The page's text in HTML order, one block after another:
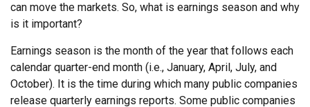
can move the markets. So, what is earnings season and why
is it important?
Earnings season is the month of the year that follows each
calendar quarter-end month (i.e., January, April, July, and
October). It is the time during which many public companies
release quarterly earnings reports. Some public companies